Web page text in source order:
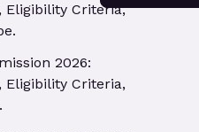
Eligibility Criteria,
2026:
Eligibility Criteria,